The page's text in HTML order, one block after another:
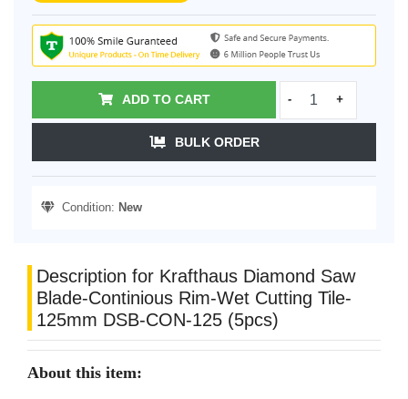
ADD TO CART - +
BULK ORDER
Condition: New
Description for Krafthaus Diamond Saw
Blade-Continious Rim-Wet Cutting Tile-
125mm DSB-CON-125 (5pcs)
About this item: